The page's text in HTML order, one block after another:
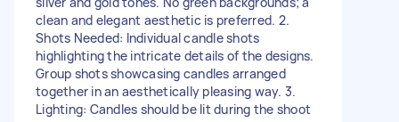
clean and elegant aesthetic is preferred. 2.
Shots Needed: Individual candle shots
highlighting the intricate details of the designs.
Group shots showcasing candles arranged
together in an aesthetically pleasing way. 3.
Lighting: Candles should be lit during the shoot